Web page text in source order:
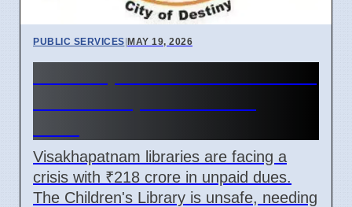
PUBLIC SERVICES|MAY 19, 2026
Visakhapatnam libraries are facing a
crisis with ₹218 crore in unpaid dues.
The Children's Library is unsafe, needing